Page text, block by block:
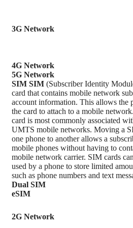
3G Network
4G Network
5G Network
SIM SIM (Subscriber Identity
card that contains mobile network
account information. This allows the
the card to attach to a mobile
card is most commonly associated
UMTS mobile networks. Moving a
one phone to another allows a
mobile phones without having to
mobile network carrier. SIM cards
used by a phone to store limited
such as phone numbers and text
Dual SIM
eSIM
2G Network